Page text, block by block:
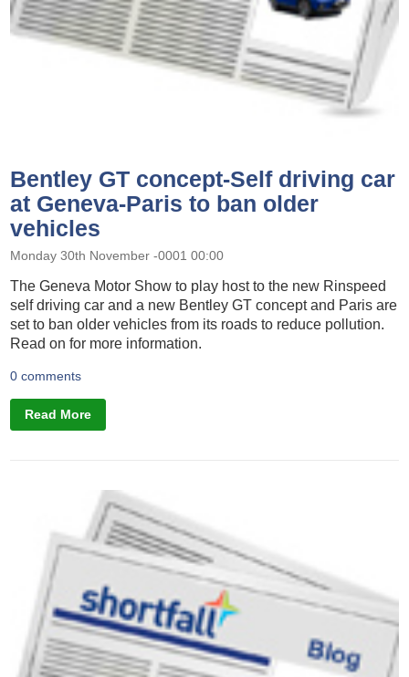
Bentley GT concept-Self driving car
at Geneva-Paris to ban older
vehicles
Monday 30th November -0001 00:00
The Geneva Motor Show to play host to the new Rinspeed
self driving car and a new Bentley GT concept and Paris are
set to ban older vehicles from its roads to reduce pollution.
Read on for more information.
0 comments
Read More